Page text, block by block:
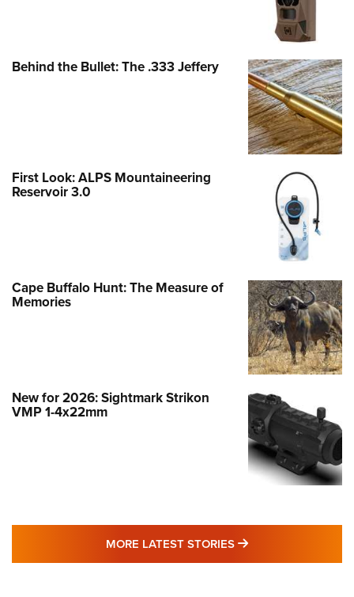
Behind the Bullet: The .333 Jeffery
First Look: ALPS Mountaineering
Reservoir 3.0
Cape Buffalo Hunt: The Measure of
Memories
New for 2026: Sightmark Strikon
VMP 1-4x22mm
MORE LATEST STORIES MORE LATEST